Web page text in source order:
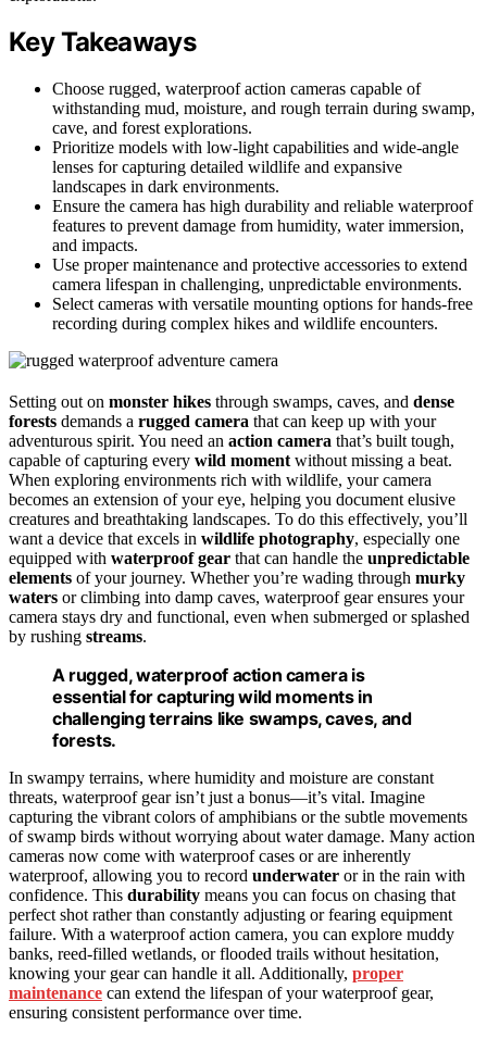
Key Takeaways
Choose rugged, waterproof action cameras capable of
withstanding mud, moisture, and rough terrain during swamp,
cave, and forest explorations.
Prioritize models with low-light capabilities and wide-angle
lenses for capturing detailed wildlife and expansive
landscapes in dark environments.
Ensure the camera has high durability and reliable waterproof
features to prevent damage from humidity, water immersion,
and impacts.
Use proper maintenance and protective accessories to extend
camera lifespan in challenging, unpredictable environments.
Select cameras with versatile mounting options for hands-free
recording during complex hikes and wildlife encounters.
Setting out on monster hikes through swamps, caves, and dense
forests demands a rugged camera that can keep up with your
adventurous spirit. You need an action camera that’s built tough,
capable of capturing every wild moment without missing a beat.
When exploring environments rich with wildlife, your camera
becomes an extension of your eye, helping you document elusive
creatures and breathtaking landscapes. To do this effectively, you’ll
want a device that excels in wildlife photography, especially one
equipped with waterproof gear that can handle the unpredictable
elements of your journey. Whether you’re wading through murky
waters or climbing into damp caves, waterproof gear ensures your
camera stays dry and functional, even when submerged or splashed
by rushing streams.
A rugged, waterproof action camera is
essential for capturing wild moments in
challenging terrains like swamps, caves, and
forests.
In swampy terrains, where humidity and moisture are constant
threats, waterproof gear isn’t just a bonus—it’s vital. Imagine
capturing the vibrant colors of amphibians or the subtle movements
of swamp birds without worrying about water damage. Many action
cameras now come with waterproof cases or are inherently
waterproof, allowing you to record underwater or in the rain with
confidence. This durability means you can focus on chasing that
perfect shot rather than constantly adjusting or fearing equipment
failure. With a waterproof action camera, you can explore muddy
banks, reed-filled wetlands, or flooded trails without hesitation,
knowing your gear can handle it all. Additionally, proper
maintenance can extend the lifespan of your waterproof gear,
ensuring consistent performance over time.